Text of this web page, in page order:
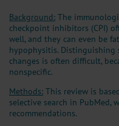
Background: The
checkpoint inhibitors (CPI)
well, and they can even be
hypophysitis. Distinguishing
changes is often difficult,
nonspecific.
Methods: This review is
selective search in
recommendations.